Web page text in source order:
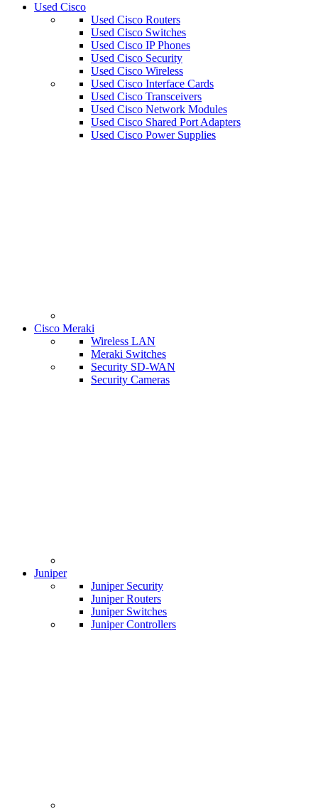
Used Cisco
Used Cisco Routers
Used Cisco Switches
Used Cisco IP Phones
Used Cisco Security
Used Cisco Wireless
Used Cisco Interface Cards
Used Cisco Transceivers
Used Cisco Network Modules
Used Cisco Shared Port Adapters
Used Cisco Power Supplies
Cisco Meraki
Wireless LAN
Meraki Switches
Security SD-WAN
Security Cameras
Juniper
Juniper Security
Juniper Routers
Juniper Switches
Juniper Controllers